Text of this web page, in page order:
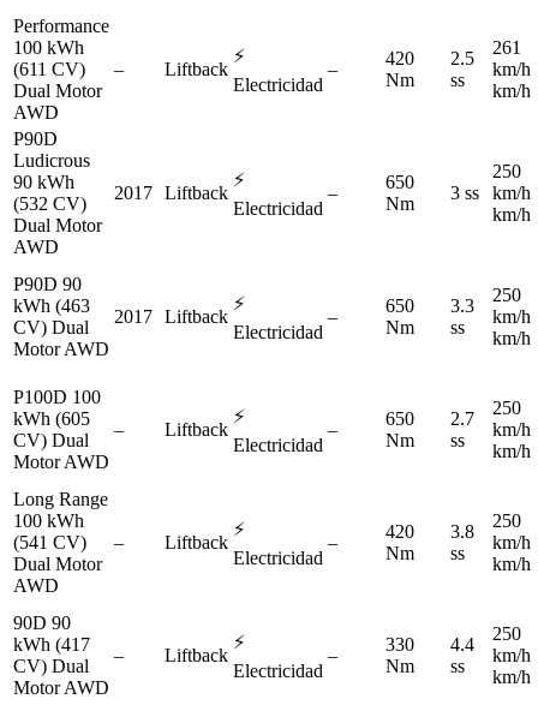
Performance
100 kWh
(611 CV)
Dual Motor
AWD
– Liftback
⚡
Electricidad
–
420
Nm
2.5
ss
261
km/h
km/h
P90D
Ludicrous
90 kWh
(532 CV)
Dual Motor
AWD
2017 Liftback
⚡
Electricidad
–
650
Nm
3 ss
250
km/h
km/h
P90D 90
kWh (463
CV) Dual
Motor AWD
2017 Liftback
⚡
Electricidad
–
650
Nm
3.3
ss
250
km/h
km/h
P100D 100
kWh (605
CV) Dual
Motor AWD
– Liftback
⚡
Electricidad
–
650
Nm
2.7
ss
250
km/h
km/h
Long Range
100 kWh
(541 CV)
Dual Motor
AWD
– Liftback
⚡
Electricidad
–
420
Nm
3.8
ss
250
km/h
km/h
90D 90
kWh (417
CV) Dual
Motor AWD
– Liftback
⚡
Electricidad
–
330
Nm
4.4
ss
250
km/h
km/h